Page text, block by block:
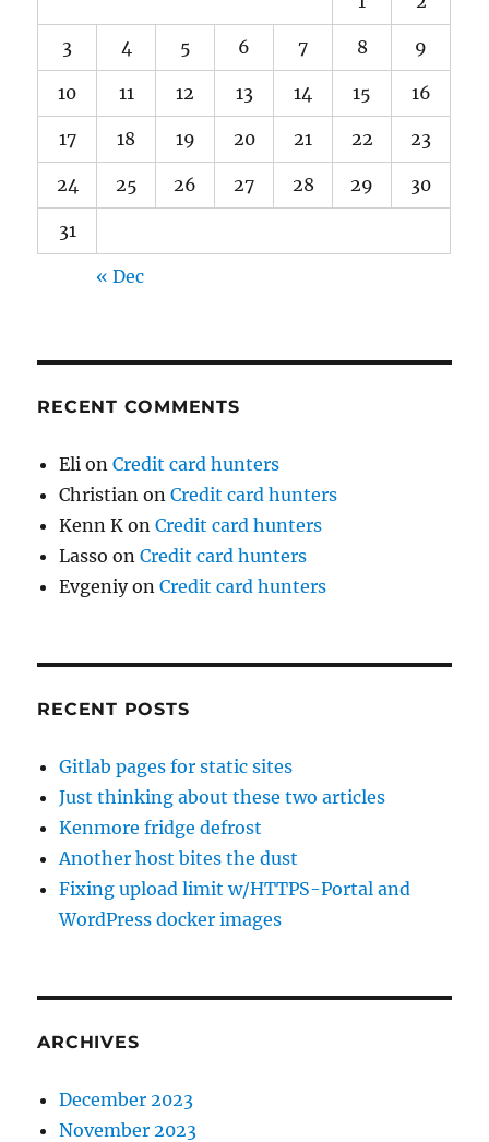
3 4 5 6 7 8 9
10 11 12 13 14 15 16
17 18 19 20 21 22 23
24 25 26 27 28 29 30
31
« Dec
RECENT COMMENTS
Eli onCredit card hunters
Christian onCredit card hunters
Kenn K onCredit card hunters
Lasso onCredit card hunters
EvgeniyonCredit card hunters
RECENT POSTS
Gitlab pages for static sites
Just thinking about these two articles
Kenmore fridge defrost
Another host bites the dust
Fixing upload limit w/HTTPS-Portal and
WordPress docker images
ARCHIVES
December 2023
November 2023